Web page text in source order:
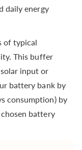
daily energy
of typical
This buffer
input or
battery bank by
consumption) by
battery